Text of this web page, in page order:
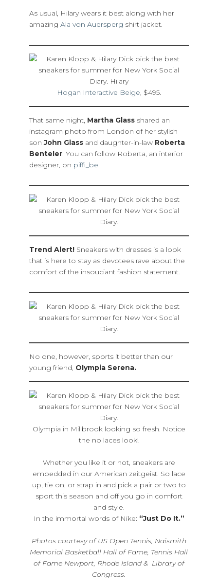
As usual, Hilary wears it best along with her
amazing Ala von Auersperg shirt jacket.
Hogan Interactive Beige, $495.
That same night, Martha Glassshared an
instagram photo from London of her stylish
sonJohn Glass and daughter-in-law Roberta
Benteler. You can follow Roberta, an interior
designer, on piffi_be.
Trend Alert!Sneakers with dresses is a look
that is here to stay as devotees rave about the
comfort of the insouciant fashion statement.
No one, however, sports it better than our
young friend, Olympia Serena.
Olympia in Millbrook looking so fresh. Notice
the no laces look!
Whether you like it or not, sneakers are
embedded in our American zeitgeist. So lace
up, tie on, or strap in and pick a pair or two to
sport this season and off you go in comfort
and style.
In the immortal words of Nike: “Just Do It.”
Photos courtesy of US Open Tennis, Naismith
Memorial Basketball Hall of Fame, Tennis Hall
of Fame Newport, Rhode Island & Library of
Congress.